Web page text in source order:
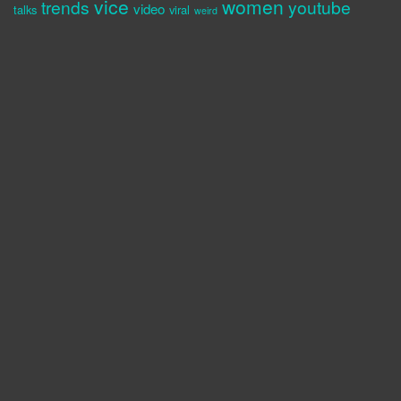
talks trends vice video viral weird women youtube